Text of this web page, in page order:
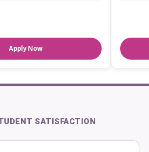
Apply Now
SATISFACTION